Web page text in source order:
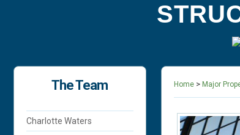
The Team
Charlotte Waters
Home > Major